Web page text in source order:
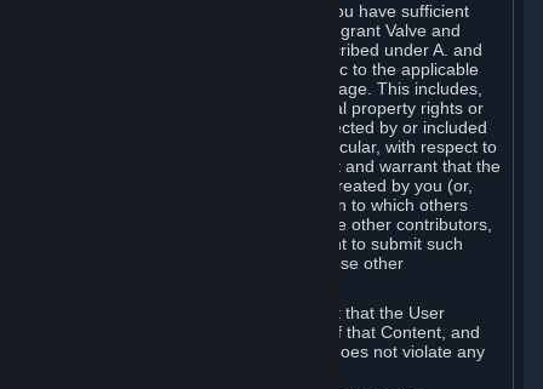
You represent and warrant to us that you have sufficient
rights in all User Generated Content to grant Valve and
other affected parties the licenses described under A. and
B. above or in any license terms specific to the applicable
Workshop-Enabled App or Workshop page. This includes,
without limitation, any kind of intellectual property rights or
other proprietary or personal rights affected by or included
in the User Generated Content. In particular, with respect to
Workshop Contributions, you represent and warrant that the
Workshop Contribution was originally created by you (or,
with respect to a Workshop Contribution to which others
contributed besides you, by you and the other contributors,
and in such case that you have the right to submit such
Workshop Contribution on behalf of those other
You furthermore represent and warrant that the User
Generated Content, your submission of that Content, and
your granting of rights in that Content does not violate any